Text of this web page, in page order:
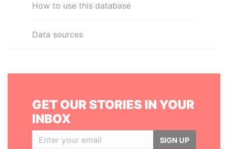
How to use this database
Data sources
GET OUR STORIES IN YOUR
INBOX
SIGN UP